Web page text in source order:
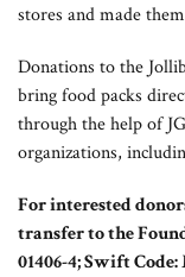
stores and made
Donations to the
bring food packs
through the help of
organizations,
For interested
transfer to the
01406-4; Swift